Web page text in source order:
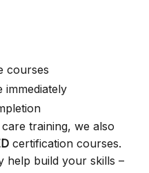
courses
immediately
training, we also
certification courses.
help build your skills –